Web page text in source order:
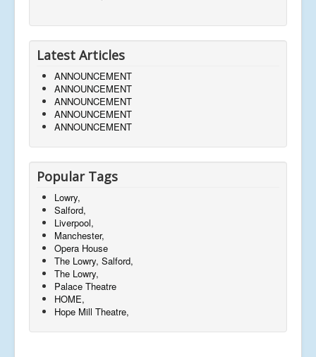
Latest Articles
ANNOUNCEMENT
ANNOUNCEMENT
ANNOUNCEMENT
ANNOUNCEMENT
ANNOUNCEMENT
Popular Tags
Lowry,
Salford,
Liverpool,
Manchester,
Opera House
The Lowry, Salford,
The Lowry,
Palace Theatre
HOME,
Hope Mill Theatre,